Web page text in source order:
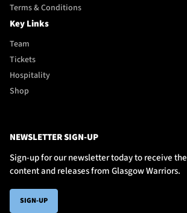
Terms & Conditions
Key Links
Team
Tickets
Hospitality
Shop
NEWSLETTER SIGN-UP
Sign-up for our newsletter today to receive
content and releases from Glasgow Warriors.
SIGN-UP